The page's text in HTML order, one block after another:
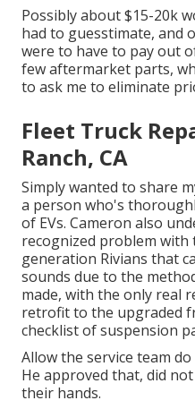
Possibly about $15-20k
had to guesstimate, and
were to have to pay out
few aftermarket parts,
to ask me to eliminate
Fleet Truck
Ranch, CA
Simply wanted to share
a person who's
of EVs. Cameron also
recognized problem
generation Rivians that
sounds due to the
made, with the only real
retrofit to the upgraded
checklist of suspension
Allow the service team
He approved that, did
their hands.